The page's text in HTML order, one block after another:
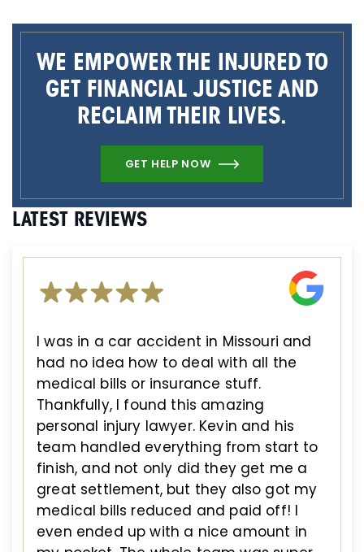
WE EMPOWER THE INJURED TO
GET FINANCIAL JUSTICE AND
RECLAIM THEIR LIVES.
GET HELP NOW
LATEST REVIEWS
I was in a car accident in Missouri and
had no idea how to deal with all the
medical bills or insurance stuff.
Thankfully, I found this amazing
personal injury lawyer. Kevin and his
team handled everything from start to
finish, and not only did they get me a
great settlement, but they also got my
medical bills reduced and paid off! I
even ended up with a nice amount in